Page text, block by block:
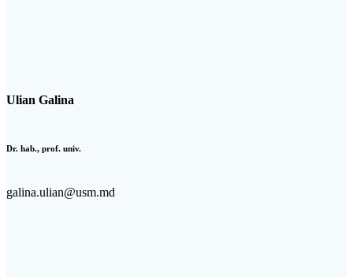
Ulian Galina
Dr. hab., prof. univ.
galina.ulian@usm.md